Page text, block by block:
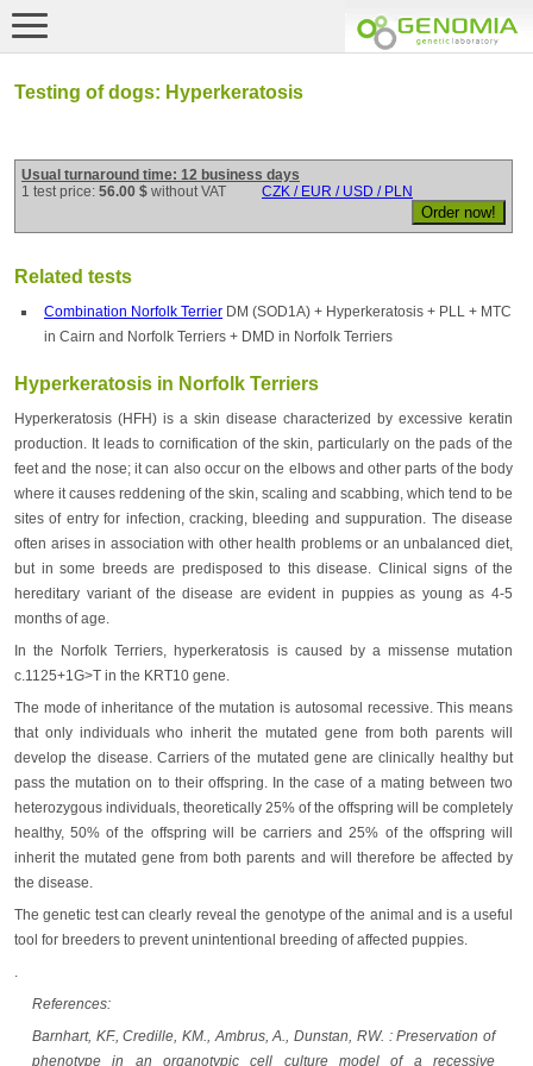
Testing of dogs: Hyperkeratosis
Usual turnaround time: 12 business days
1 test price: 56.00 $ without VAT CZK / EUR / USD / PLN
Related tests
Combination Norfolk Terrier DM (SOD1A) + Hyperkeratosis + PLL + MTC
in Cairn and Norfolk Terriers + DMD in Norfolk Terriers
Hyperkeratosis in Norfolk Terriers
Hyperkeratosis (HFH) is a skin disease characterized by excessive keratin
production. It leads to cornification of the skin, particularly on the pads of the
feet and the nose; it can also occur on the elbows and other parts of the body
where it causes reddening of the skin, scaling and scabbing, which tend to be
sites of entry for infection, cracking, bleeding and suppuration. The disease
often arises in association with other health problems or an unbalanced diet,
but in some breeds are predisposed to this disease. Clinical signs of the
hereditary variant of the disease are evident in puppies as young as 4-5
months of age.
In the Norfolk Terriers, hyperkeratosis is caused by a missense mutation
c.1125+1G>T in the KRT10 gene.
The mode of inheritance of the mutation is autosomal recessive. This means
that only individuals who inherit the mutated gene from both parents will
develop the disease. Carriers of the mutated gene are clinically healthy but
pass the mutation on to their offspring. In the case of a mating between two
heterozygous individuals, theoretically 25% of the offspring will be completely
healthy, 50% of the offspring will be carriers and 25% of the offspring will
inherit the mutated gene from both parents and will therefore be affected by
the disease.
The genetic test can clearly reveal the genotype of the animal and is a useful
tool for breeders to prevent unintentional breeding of affected puppies.
.
References:
Barnhart, KF., Credille, KM., Ambrus, A., Dunstan, RW. : Preservation of
phenotype in an organotypic cell culture model of a recessive